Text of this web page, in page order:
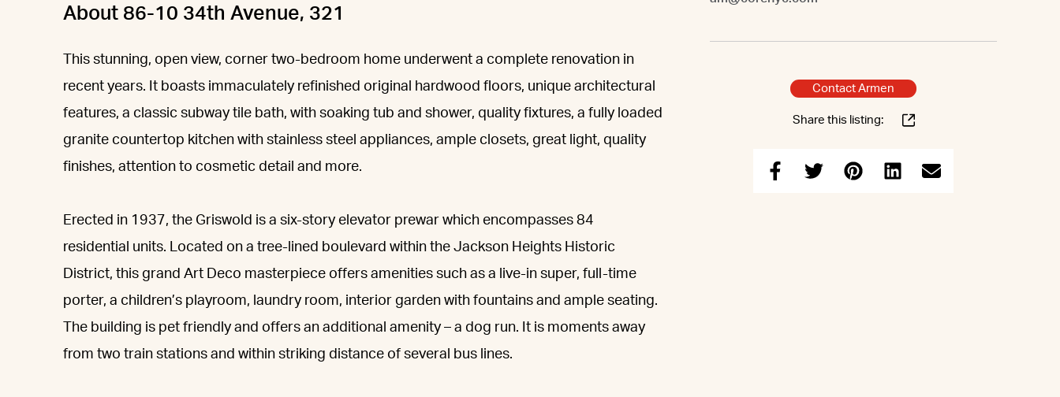
About 86-10 34th Avenue, 321
This stunning, open view, corner two-bedroom home underwent a complete renovation in
recent years. It boasts immaculately refinished original hardwood floors, unique architectural
features, a classic subway tile bath, with soaking tub and shower, quality fixtures, a fully loaded
granite countertop kitchen with stainless steel appliances, ample closets, great light, quality
finishes, attention to cosmetic detail and more.
Erected in 1937, the Griswold is a six-story elevator prewar which encompasses 84
residential units. Located on a tree-lined boulevard within the Jackson Heights Historic
District, this grand Art Deco masterpiece offers amenities such as a live-in super, full-time
porter, a children’s playroom, laundry room, interior garden with fountains and ample seating.
The building is pet friendly and offers an additional amenity – a dog run. It is moments away
from two train stations and within striking distance of several bus lines.
Contact Armen
Share this listing: